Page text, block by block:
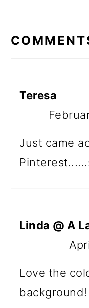
Teresa
Just came
Linda @ A
Love the
background!